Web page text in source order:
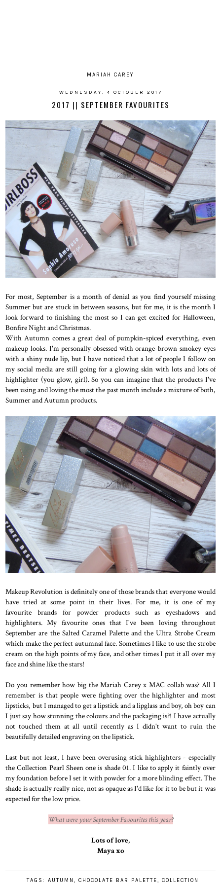
MARIAH CAREY
WEDNESDAY, 4 OCTOBER 2017
2017 || SEPTEMBER FAVOURITES
For most, September is a month of denial as you find yourself missing
Summer but are stuck in between seasons, but for me, it is the month I
look forward to finishing the most so I can get excited for Halloween,
Bonfire Night and Christmas.
With Autumn comes a great deal of pumpkin-spiced everything, even
makeup looks. I'm personally obsessed with orange-brown smokey eyes
with a shiny nude lip, but I have noticed that a lot of people I follow on
my social media are still going for a glowing skin with lots and lots of
highlighter (you glow, girl). So you can imagine that the products I've
been using and loving the most the past month include a mixture of both,
Summer and Autumn products.
Makeup Revolution is definitely one of those brands that everyone would
have tried at some point in their lives. For me, it is one of my
favourite brands for powder products such as eyeshadows and
highlighters. My favourite ones that I've been loving throughout
September are the Salted Caramel Palette and the Ultra Strobe Cream
which make the perfect autumnal face. Sometimes I like to use the strobe
cream on the high points of my face, and other times I put it all over my
face and shine like the stars!
Do you remember how big the Mariah Carey x MAC collab was? All I
remember is that people were fighting over the highlighter and most
lipsticks, but I managed to get a lipstick and a lipglass and boy, oh boy can
I just say how stunning the colours and the packaging is?! I have actually
not touched them at all until recently as I didn't want to ruin the
beautifully detailed engraving on the lipstick.
Last but not least, I have been overusing stick highlighters - especially
the Collection Pearl Sheen one is shade 01. I like to apply it faintly over
my foundation before I set it with powder for a more blinding effect. The
shade is actually really nice, not as opaque as I'd like for it to be but it was
expected for the low price.
What were your September Favourites this year?
Lots of love,
Maya xo
TAGS:AUTUMN, CHOCOLATE BAR PALETTE, COLLECTION